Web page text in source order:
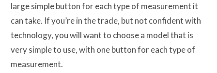
large simple button for each type of measurement it
can take. If you’re in the trade, but not confident with
technology, you will want to choose a model that is
very simple to use, with one button for each type of
measurement.